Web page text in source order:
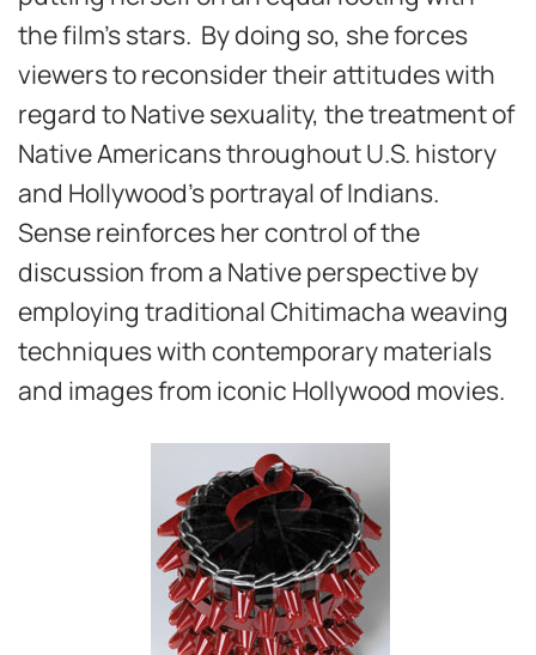
the film’s stars. By doing so, she forces
viewers to reconsider their attitudes with
regard to Native sexuality, the treatment of
Native Americans throughout U.S. history
and Hollywood’s portrayal of Indians.
Sense reinforces her control of the
discussion from a Native perspective by
employing traditional Chitimacha weaving
techniques with contemporary materials
and images from iconic Hollywood movies.